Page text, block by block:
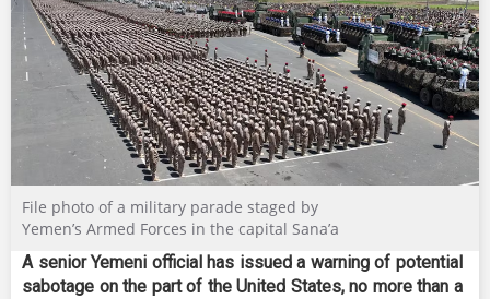
File photo of a military parade staged by
Yemen’s Armed Forces in the capital Sana’a
A senior Yemeni official has issued a warning of potential
sabotage on the part of the United States, no more than a